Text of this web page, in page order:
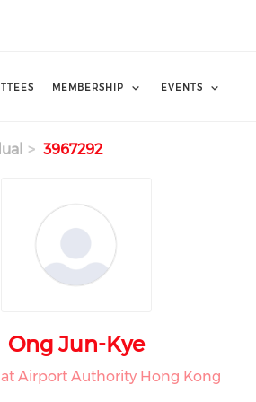
MEMBERSHIP EVENTS
3967292
Ong Jun-Kye
at Airport Authority Hong Kong